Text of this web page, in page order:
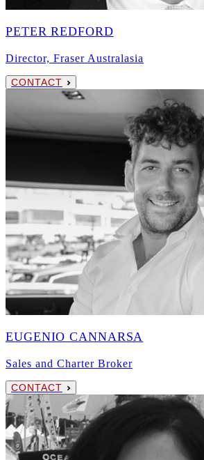
PETER REDFORD
Director, Fraser Australasia
CONTACT
EUGENIO CANNARSA
Sales and Charter Broker
CONTACT